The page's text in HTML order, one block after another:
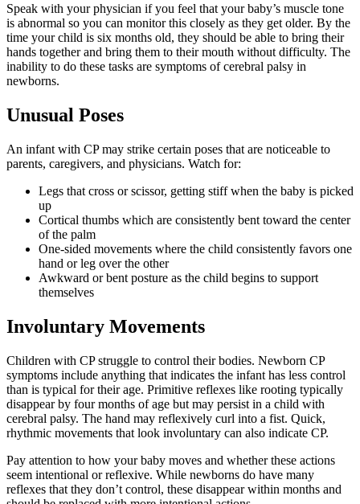
Speak with your physician if you feel that your baby’s muscle tone
is abnormal so you can monitor this closely as they get older. By the
time your child is six months old, they should be able to bring their
hands together and bring them to their mouth without difficulty. The
inability to do these tasks are symptoms of cerebral palsy in
newborns.
Unusual Poses
An infant with CP may strike certain poses that are noticeable to
parents, caregivers, and physicians. Watch for:
Legs that cross or scissor, getting stiff when the baby is picked
up
Cortical thumbs which are consistently bent toward the center
of the palm
One-sided movements where the child consistently favors one
hand or leg over the other
Awkward or bent posture as the child begins to support
themselves
Involuntary Movements
Children with CP struggle to control their bodies. Newborn CP
symptoms include anything that indicates the infant has less control
than is typical for their age. Primitive reflexes like rooting typically
disappear by four months of age but may persist in a child with
cerebral palsy. The hand may reflexively curl into a fist. Quick,
rhythmic movements that look involuntary can also indicate CP.
Pay attention to how your baby moves and whether these actions
seem intentional or reflexive. While newborns do have many
reflexes that they don’t control, these disappear within months and